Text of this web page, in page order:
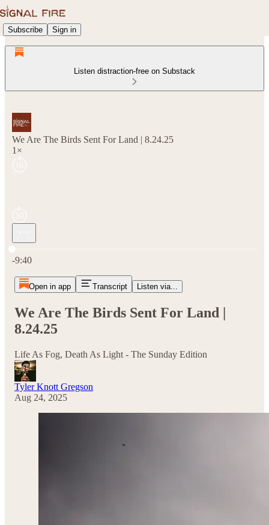
Subscribe Sign in
Listen distraction-free on Substack
We Are The Birds Sent For Land | 8.24.25
1×
Current time: 0:00 / Total time: -9:40
-9:40
Open in app Transcript Listen via...
We Are The Birds Sent For Land |
8.24.25
Life As Fog, Death As Light - The Sunday Edition
Tyler Knott Gregson
Aug 24, 2025